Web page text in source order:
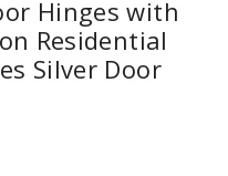
Hinges with
Residential
Silver Door